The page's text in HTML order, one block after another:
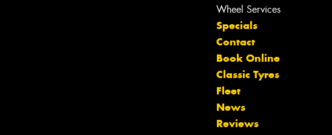
Wheel Services
Specials
Contact
Book Online
Classic Tyres
Fleet
News
Reviews